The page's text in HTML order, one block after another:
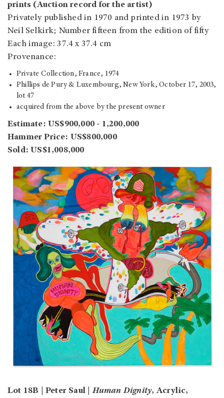
prints (Auction record for the artist)
Privately published in 1970 and printed in 1973 by
Neil Selkirk; Number fifteen from the edition of fifty
Each image: 37.4 x 37.4 cm
Provenance:
Private Collection, France, 1974
Phillips de Pury & Luxembourg, New York, October 17, 2003,
lot 47
acquired from the above by the present owner
Estimate: US$900,000 - 1,200,000
Hammer Price: US$800,000
Sold: US$1,008,000
Lot 18B | Peter Saul |Human Dignity, Acrylic,